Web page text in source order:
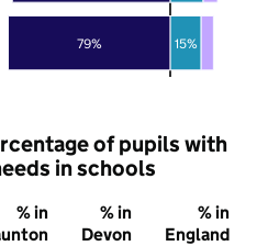
79% 15%
of pupils with
in schools
% in
% in
Devon
% in
England